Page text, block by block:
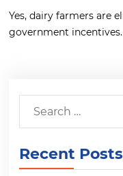
Yes, dairy farmers are
government incentives.
Recent Posts